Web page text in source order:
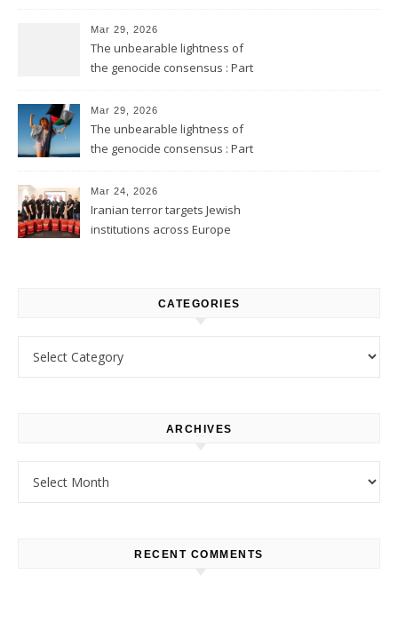
Mar 29, 2026
The unbearable lightness of
the genocide consensus : Part
Mar 29, 2026
The unbearable lightness of
the genocide consensus : Part
Mar 24, 2026
Iranian terror targets Jewish
institutions across Europe
CATEGORIES
ARCHIVES
RECENT COMMENTS